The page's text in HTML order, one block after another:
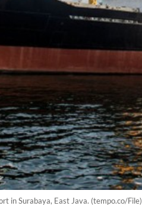
in Surabaya, East Java. (tempo.co/File)